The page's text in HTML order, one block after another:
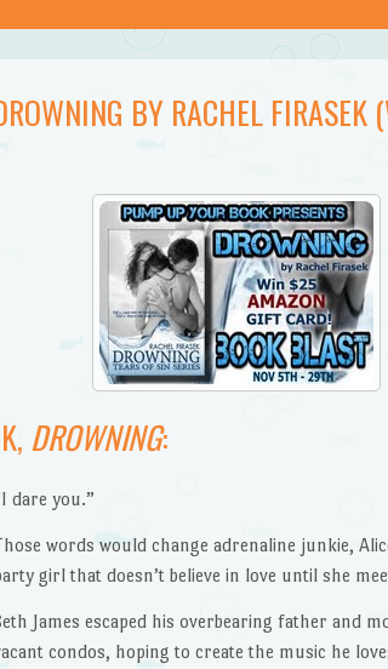
BY RACHEL FIRASEK
DROWNING:
dare you.”
words would change adrenaline junkie,
girl that doesn’t believe in love until she
James escaped his overbearing father and
condos, hoping to create the music he